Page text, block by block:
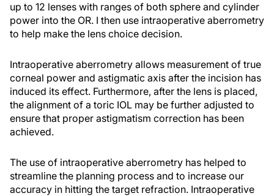
up to 12 lenses with ranges of both sphere and cylinder
power into the OR. I then use intraoperative aberrometry
to help make the lens choice decision.
Intraoperative aberrometry allows measurement of true
corneal power and astigmatic axis after the incision has
induced its effect. Furthermore, after the lens is placed,
the alignment of a toric IOL may be further adjusted to
ensure that proper astigmatism correction has been
achieved.
The use of intraoperative aberrometry has helped to
streamline the planning process and to increase our
accuracy in hitting the target refraction. Intraoperative